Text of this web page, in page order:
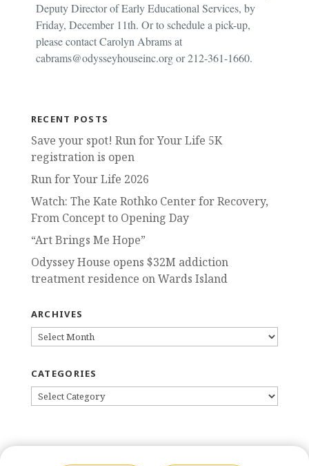
Deputy Director of Early Educational Services, by
Friday, December 11th. Or to schedule a pick-up,
please contact Carolyn Abrams at
cabrams@odysseyhouseinc.org or 212-361-1660.
RECENT POSTS
Save your spot! Run for Your Life 5K
registration is open
Run for Your Life 2026
Watch: The Kate Rothko Center for Recovery,
From Concept to Opening Day
“Art Brings Me Hope”
Odyssey House opens $32M addiction
treatment residence on Wards Island
ARCHIVES
ARCHIVES
CATEGORIES
CATEGORIES